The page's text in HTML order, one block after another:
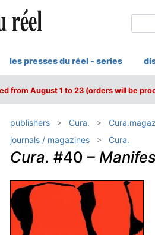
les presses du réel - series
from August 1 to 23 (orders will be
publishers Cura.
journals / magazines
Cura.
Cura. #40 –